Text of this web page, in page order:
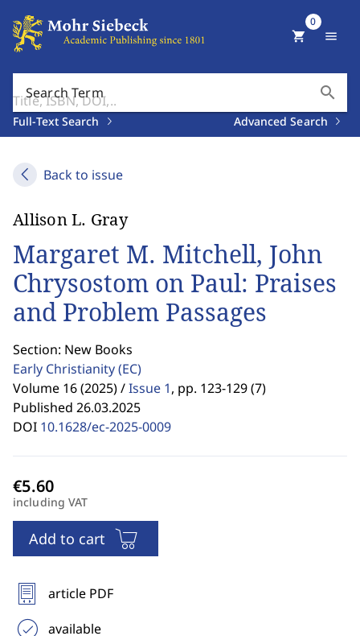
Search Term search
Full-Text Search Advanced Search
shopping_cart
0
menu
Back to issue
Allison L. Gray
Margaret M. Mitchell, John
Chrysostom on Paul: Praises
and Problem Passages
Section: New Books
Early Christianity(EC)
Volume 16 (2025) /Issue 1, pp. 123-129 (7)
Published 26.03.2025
DOI 10.1628/ec-2025-0009
including VAT
Add to cart
article PDF
available